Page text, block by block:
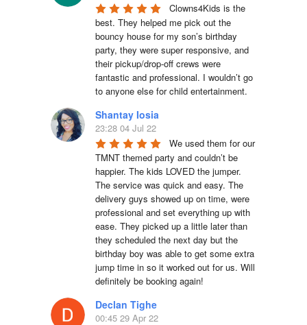
Clowns4Kids is the
best. They helped me pick out the
bouncy house for my son’s birthday
party, they were super responsive, and
their pickup/drop-off crews were
fantastic and professional. I wouldn’t go
to anyone else for child entertainment.
Shantay Iosia
23:28 04 Jul 22
We used them for our
TMNT themed party and couldn’t be
happier. The kids LOVED the jumper.
The service was quick and easy. The
delivery guys showed up on time, were
professional and set everything up with
ease. They picked up a little later than
they scheduled the next day but the
birthday boy was able to get some extra
jump time in so it worked out for us. Will
definitely be booking again!
Declan Tighe
00:45 29 Apr 22